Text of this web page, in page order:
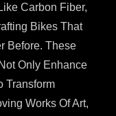
Carbon Fiber,
Bikes That
Before. These
Only Enhance
Transform
Works Of Art,